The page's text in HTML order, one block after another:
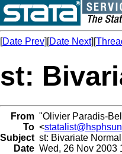
[Date Prev][Date Next][
st:
From "Olivier Paradis-
To <
Subject st: Bivariate
Date Wed, 26 Nov 2003